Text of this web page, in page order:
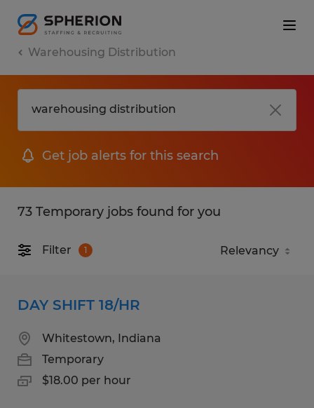
Warehousing Distribution
Get job alerts for this search
73 Temporary jobs found for you
Filter 1
DAY SHIFT 18/HR
Whitestown, Indiana
Temporary
$18.00 per hour